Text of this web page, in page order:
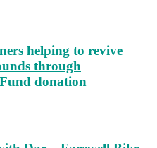
helping to revive
through
donation